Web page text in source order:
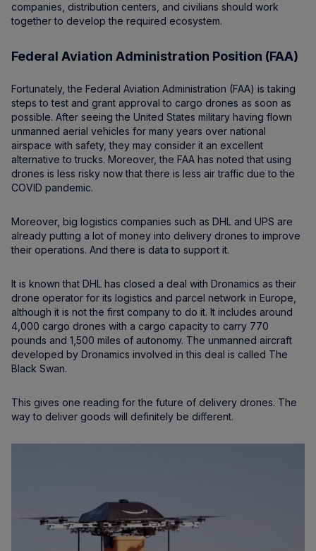
companies, distribution centers, and civilians should work
together to develop the required ecosystem.
Federal Aviation Administration Position (FAA)
Fortunately, the Federal Aviation Administration (FAA) is taking
steps to test and grant approval to cargo drones as soon as
possible. After seeing the United States military having flown
unmanned aerial vehicles for many years over national
airspace with safety, they may consider it an excellent
alternative to trucks. Moreover, the FAA has noted that using
drones is less risky now that there is less air traffic due to the
COVID pandemic.
Moreover, big logistics companies such as DHL and UPS are
already putting a lot of money into delivery drones to improve
their operations. And there is data to support it.
It is known that DHL has closed a deal with Dronamics as their
drone operator for its logistics and parcel network in Europe,
although it is not the first company to do it. It includes around
4,000 cargo drones with a cargo capacity to carry 770
pounds and 1,500 miles of autonomy. The unmanned aircraft
developed by Dronamics involved in this deal is called The
Black Swan.
This gives one reading for the future of delivery drones. The
way to deliver goods will definitely be different.